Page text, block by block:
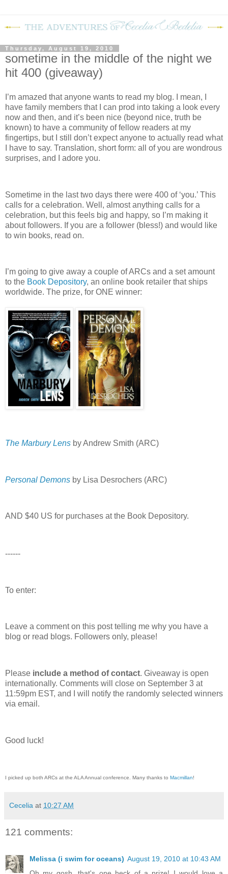
Thursday, August 19, 2010
sometime in the middle of the night we
hit 400 (giveaway)
I’m amazed that anyone wants to read my blog.
I mean, I
have family members that I can prod into taking a look every
now and then, and it’s been nice (beyond nice, truth be
known) to have a community of fellow readers at my
fingertips, but I still don’t expect anyone to actually read what
I have to say. Translation, short form: all of you are wondrous
surprises, and I adore you.
Sometime in the last two days there were 400 of ‘you.’ This
calls for a celebration. Well, almost anything calls for a
celebration, but this feels big and happy, so I’m making it
about followers. If you are a follower (bless!) and would like
to win books, read on.
I’m going to give away a couple of ARCs and a set amount
to the Book Depository, an online book retailer that ships
worldwide. The prize, for ONE winner:
The Marbury Lens by Andrew Smith (ARC)
Personal Demons by Lisa Desrochers (ARC)
AND $40 US for purchases at the Book Depository.
------
To enter:
Leave a comment on this post telling me why you have a
blog or read blogs. Followers only, please!
Please include a method of contact. Giveaway is open
internationally. Comments will close on September 3 at
11:59pm EST, and I will notify the randomly selected winners
via email.
Good luck!
I picked up both ARCs at the ALA Annual conference. Many thanks to Macmillan!
Cecelia at 10:27 AM
121 comments:
Melissa (i swim for oceans) August 19, 2010 at 10:43 AM